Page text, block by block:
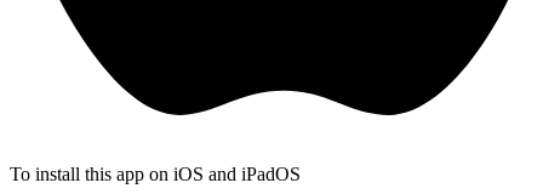
To install this app on iOS and iPadOS